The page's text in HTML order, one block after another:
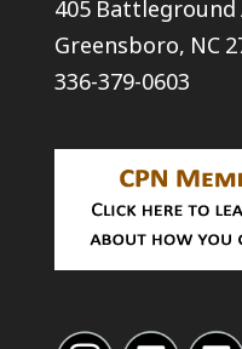
405 Battleground
Greensboro, NC
336-379-0603